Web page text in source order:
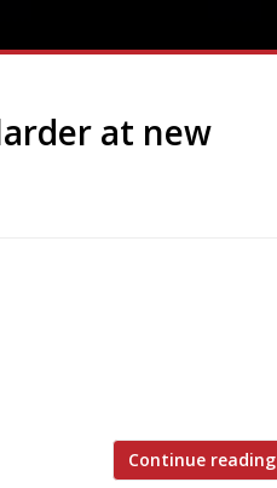
at new
Continue reading